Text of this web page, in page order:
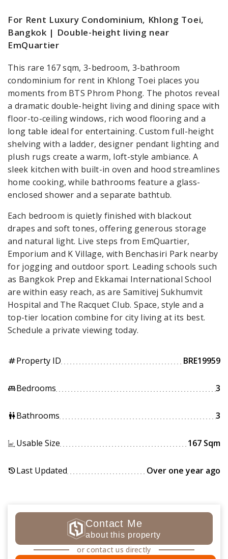
For Rent Luxury Condominium, Khlong Toei,
Bangkok | Double-height living near
EmQuartier
This rare 167 sqm, 3-bedroom, 3-bathroom
condominium for rent in Khlong Toei places you
moments from BTS Phrom Phong. The photos reveal
a dramatic double-height living and dining space with
floor-to-ceiling windows, rich wood flooring and a
long table ideal for entertaining. Custom full-height
shelving with a ladder, designer pendant lighting and
plush rugs create a warm, loft-style ambiance. A
sleek kitchen with built-in oven and hood streamlines
home cooking, while bathrooms feature a glass-
enclosed shower and a separate bathtub.
Each bedroom is quietly finished with blackout
drapes and soft tones, offering generous storage
and natural light. Live steps from EmQuartier,
Emporium and K Village, with Benchasiri Park nearby
for jogging and outdoor sport. Leading schools such
as Bangkok Prep and Ekkamai International School
are within easy reach, as are Samitivej Sukhumvit
Hospital and The Racquet Club. Space, style and a
top-tier location combine for city living at its best.
Schedule a private viewing today.
tagProperty ID BRE19959
king_bedBedrooms 3
wcBathrooms 3
Usable Size 167 Sqm
historyLast Updated Over one year ago
Contact Me
about this property
or contact us directly